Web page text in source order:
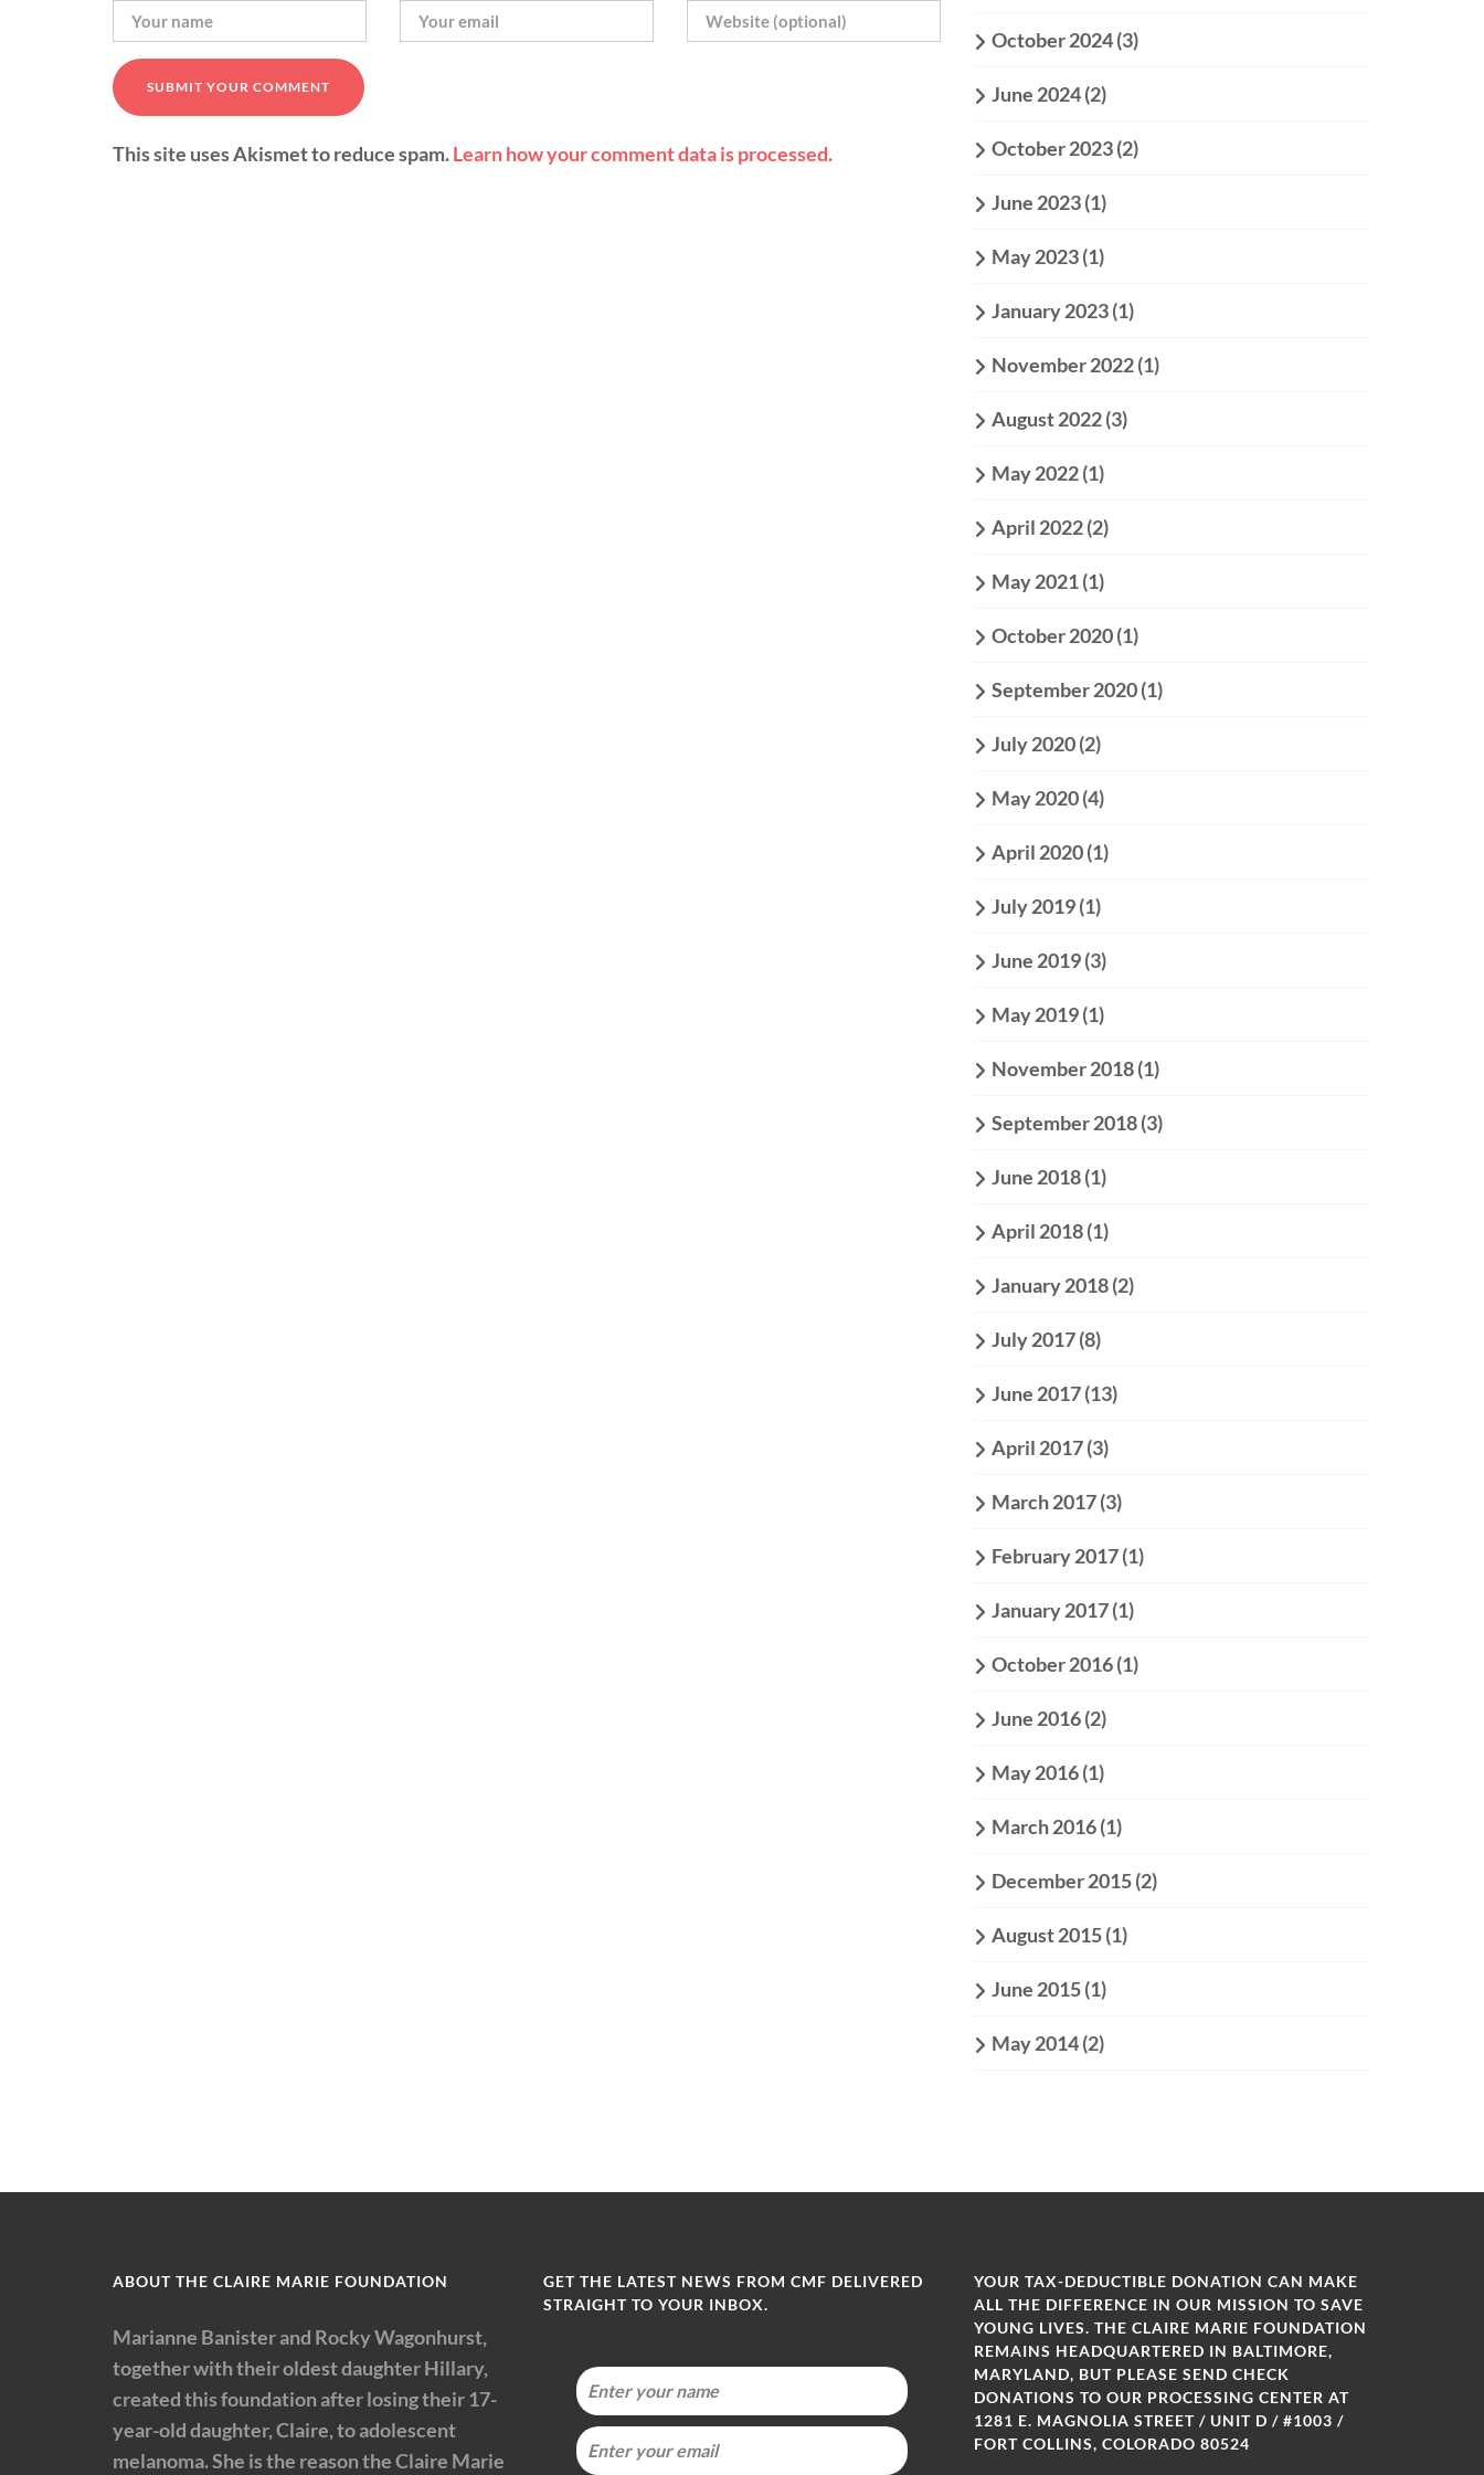
This site uses Akismet to reduce spam.Learn how your comment data is processed.
October 2024(3)
June 2024(2)
October 2023(2)
June 2023(1)
May 2023(1)
January 2023(1)
November 2022(1)
August 2022(3)
May 2022(1)
April 2022(2)
May 2021(1)
October 2020(1)
September 2020(1)
July 2020(2)
May 2020(4)
April 2020(1)
July 2019(1)
June 2019(3)
May 2019(1)
November 2018(1)
September 2018(3)
June 2018(1)
April 2018(1)
January 2018(2)
July 2017(8)
June 2017(13)
April 2017(3)
March 2017(3)
February 2017(1)
January 2017(1)
October 2016(1)
June 2016(2)
May 2016(1)
March 2016(1)
December 2015(2)
August 2015(1)
June 2015(1)
May 2014(2)
ABOUT THE CLAIRE MARIE FOUNDATION
Marianne Banister and Rocky Wagonhurst,
together with their oldest daughter Hillary,
created this foundation after losing their 17-
year-old daughter, Claire, to adolescent
melanoma. She is the reason the Claire Marie
GET THE LATEST NEWS FROM CMF DELIVERED
STRAIGHT TO YOUR INBOX.
YOUR TAX-DEDUCTIBLE DONATION CAN MAKE
ALL THE DIFFERENCE IN OUR MISSION TO SAVE
YOUNG LIVES. THE CLAIRE MARIE FOUNDATION
REMAINS HEADQUARTERED IN BALTIMORE,
MARYLAND, BUT PLEASE SEND CHECK
DONATIONS TO OUR PROCESSING CENTER AT
1281 E. MAGNOLIA STREET / UNIT D / #1003 /
FORT COLLINS, COLORADO 80524